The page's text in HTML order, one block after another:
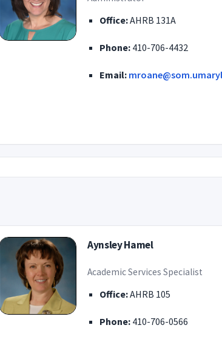
Office:AHRB 131A
Phone: 410-706-4432
Email:
Aynsley Hamel
Academic Services Specialist
Office:AHRB 105
Phone: 410-706-0566